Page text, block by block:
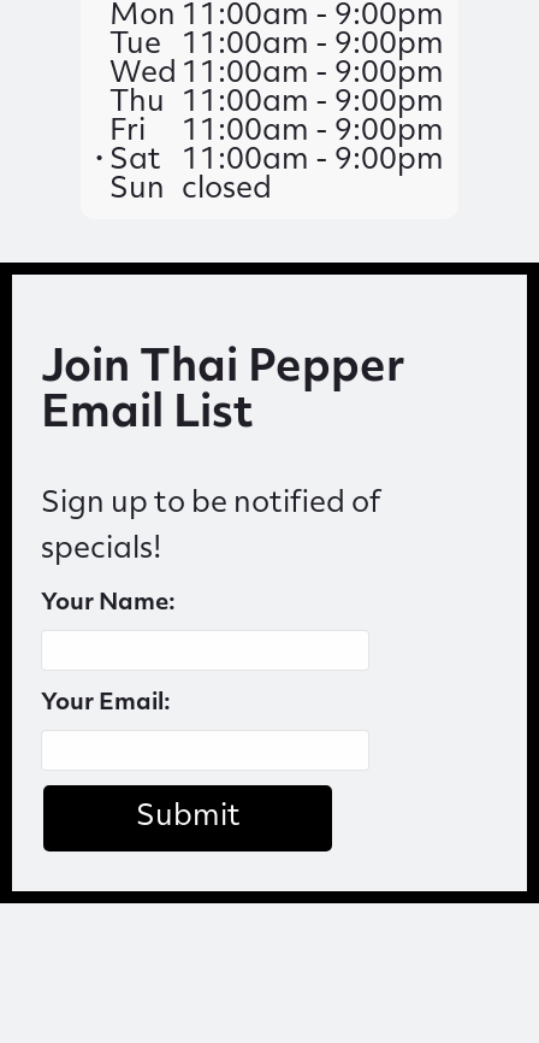
Mon 11:00am - 9:00pm
Tue
11:00am - 9:00pm
Wed 11:00am - 9:00pm
Thu
11:00am - 9:00pm
Fri
11:00am - 9:00pm
Sat
11:00am - 9:00pm
Sun
closed
Join Thai Pepper
Email List
Sign up to be notified of
specials!
Your Name:
Your Email:
Submit